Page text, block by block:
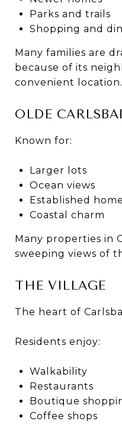
Parks and trails
Shopping and
Many families are
because of its
convenient location.
OLDE
Known for:
Larger lots
Ocean views
Established
Coastal charm
Many properties in
sweeping views of
THE VILLAGE
The heart of
Residents enjoy:
Walkability
Restaurants
Boutique
Coffee shops